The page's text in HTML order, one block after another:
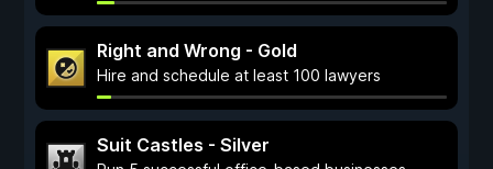
Right and Wrong - Gold
Hire and schedule at least 100 lawyers
Suit Castles - Silver